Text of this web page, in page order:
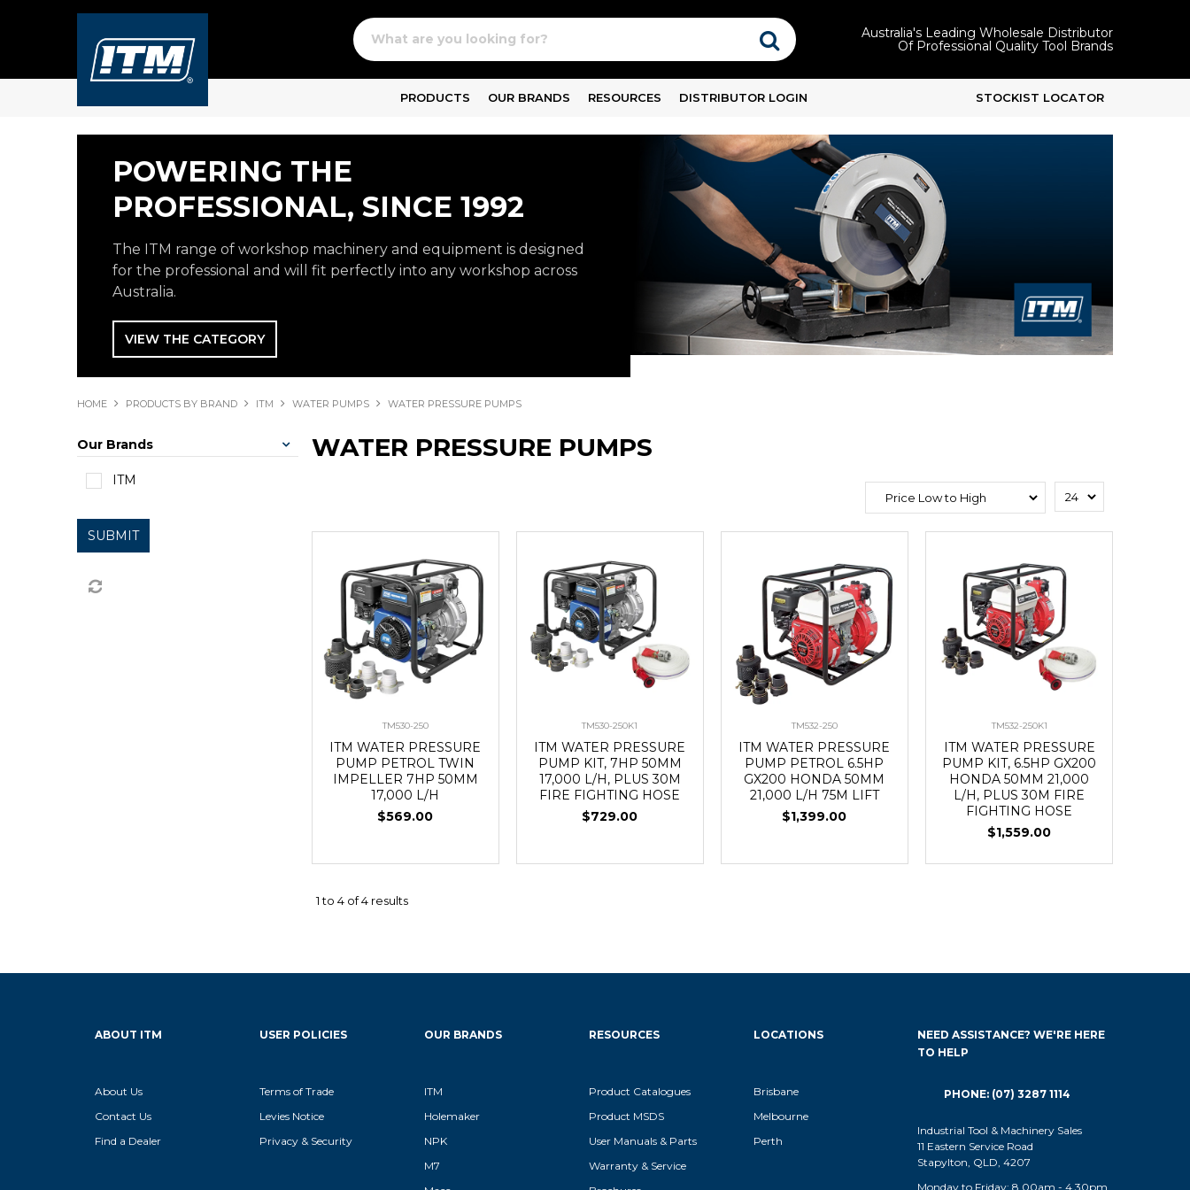
Australia's Leading Wholesale Distributor
Of Professional Quality Tool Brands
PRODUCTS OUR BRANDS RESOURCES DISTRIBUTOR LOGIN STOCKIST LOCATOR
POWERING THE
PROFESSIONAL, SINCE 1992
The ITM range of workshop machinery and equipment is designed
for the professional and will fit perfectly into any workshop across
Australia.
VIEW THE CATEGORY
HOME PRODUCTS BY BRAND ITM WATER PUMPS WATER PRESSURE PUMPS
Our Brands
ITM
SUBMIT
WATER PRESSURE PUMPS
TM530-250
ITM WATER PRESSURE
PUMP PETROL TWIN
IMPELLER 7HP 50MM
17,000 L/H
$569.00
TM530-250K1
ITM WATER PRESSURE
PUMP KIT, 7HP 50MM
17,000 L/H, PLUS 30M
FIRE FIGHTING HOSE
$729.00
TM532-250
ITM WATER PRESSURE
PUMP PETROL 6.5HP
GX200 HONDA 50MM
21,000 L/H 75M LIFT
$1,399.00
TM532-250K1
ITM WATER PRESSURE
PUMP KIT, 6.5HP GX200
HONDA 50MM 21,000
L/H, PLUS 30M FIRE
FIGHTING HOSE
$1,559.00
1to 4 of4 results
ABOUT ITM
About Us
Contact Us
Find a Dealer
USER POLICIES
Terms of Trade
Levies Notice
Privacy & Security
OUR BRANDS
ITM
Holemaker
NPK
M7
RESOURCES
Product Catalogues
Product MSDS
User Manuals & Parts
Warranty & Service
LOCATIONS
Brisbane
Melbourne
Perth
NEED ASSISTANCE? WE'RE HERE
TO HELP
PHONE: (07) 3287 1114
Industrial Tool & Machinery Sales
11 Eastern Service Road
Stapylton, QLD, 4207
Monday to Friday: 8.00am - 4.30pm